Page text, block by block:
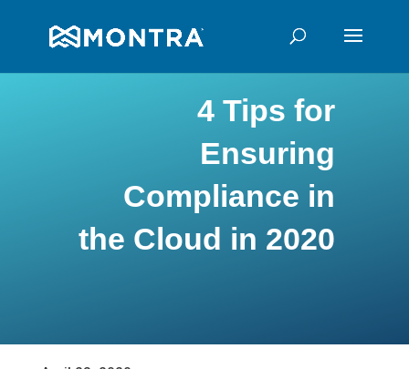
4 Tips for
Ensuring
Compliance in
the Cloud in 2020